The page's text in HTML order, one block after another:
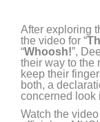
After exploring
the video for “
“Whoosh!”,
their way to the
keep their
both, a
concerned look
Watch the video